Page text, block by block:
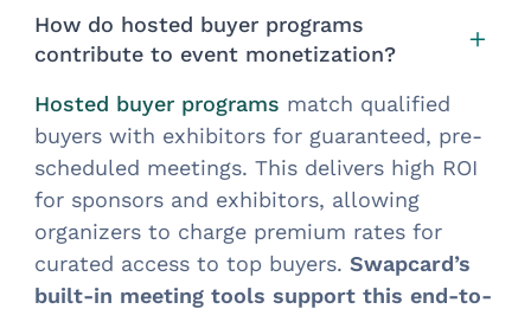
How do hosted buyer programs
contribute to event monetization?
Hosted buyer programs match qualified
buyers with exhibitors for guaranteed, pre-
scheduled meetings. This delivers high ROI
for sponsors and exhibitors, allowing
organizers to charge premium rates for
curated access to top buyers.Swapcard’s
built-in meeting tools support this end-to-